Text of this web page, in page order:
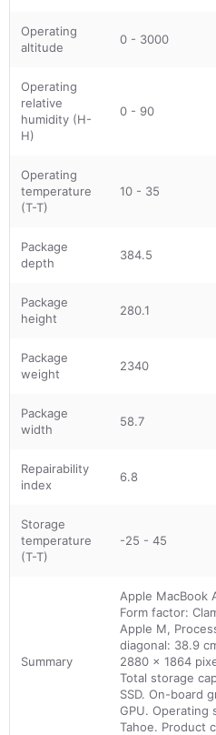
Operating
altitude
0 - 3000
Operating
relative
humidity (H-
H)
0 - 90
Operating
temperature
(T-T)
10 - 35
Package
depth
384.5
Package
height
280.1
Package
weight
2340
Package
width
58.7
Repairability
index
6.8
Storage
temperature
(T-T)
-25 - 45
Summary
Apple MacBook
Form factor:
Apple M,
diagonal: 38.9
2880 x 1864
Total storage
SSD. On-board
GPU. Operating
Tahoe. Product